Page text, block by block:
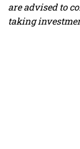
are advised to
taking